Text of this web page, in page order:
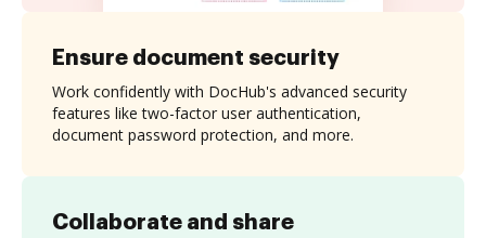
Collaborate and share
Ensure document security
Work confidently with DocHub's advanced security
features like two-factor user authentication,
document password protection, and more.